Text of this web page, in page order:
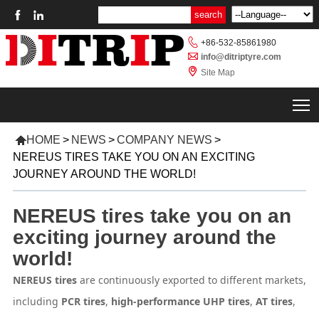
 
 +86-532-85861980
 info@ditriptyre.com
 Site Map
HOME > NEWS >COMPANY NEWS >
NEREUS TIRES TAKE YOU ON AN EXCITING
JOURNEY AROUND THE WORLD!
NEREUS tires take you on an
exciting journey around the
world!
NEREUS tiresare continuously exported to different markets,
including PCR tires, high-performance UHP tires, AT tires,